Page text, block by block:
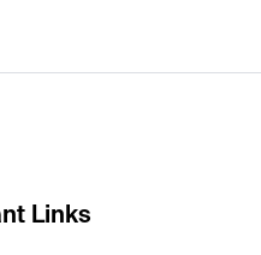
Links